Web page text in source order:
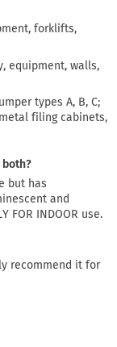
forklifts,
equipment, walls,
types A, B, C;
filing cabinets,
but has
and
FOR INDOOR use.
recommend it for